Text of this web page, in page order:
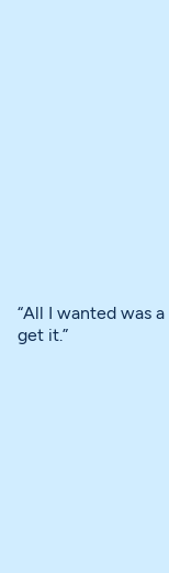
“All I wanted was
get it.”